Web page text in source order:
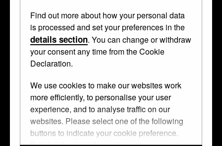
Find out more about how your personal data
is processed and set your preferences in the
details section. You can change or withdraw
your consent any time from the Cookie
Declaration.
We use cookies to make our websites work
more efficiently, to personalise your user
experience, and to analyse traffic on our
websites. Please select one of the following
buttons to indicate your cookie preference.